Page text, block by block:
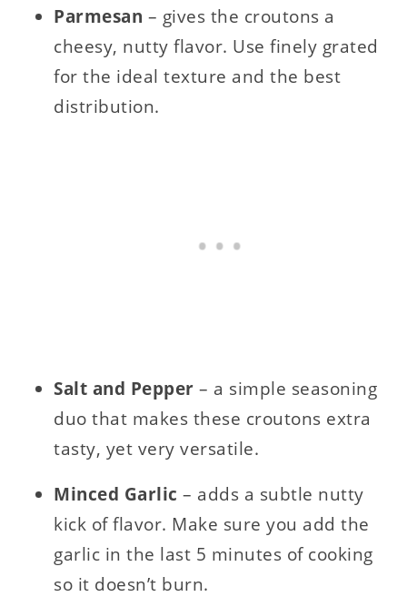
Parmesan – gives the croutons a
cheesy, nutty flavor. Use finely grated
for the ideal texture and the best
distribution.
Salt and Pepper– a simple seasoning
duo that makes these croutons extra
tasty, yet very versatile.
Minced Garlic– adds a subtle nutty
kick of flavor. Make sure you add the
garlic in the last 5 minutes of cooking
so it doesn’t burn.